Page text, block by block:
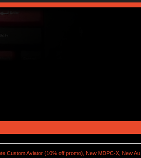
Custom Aviator (10% off promo), New MDPC-X, New Au